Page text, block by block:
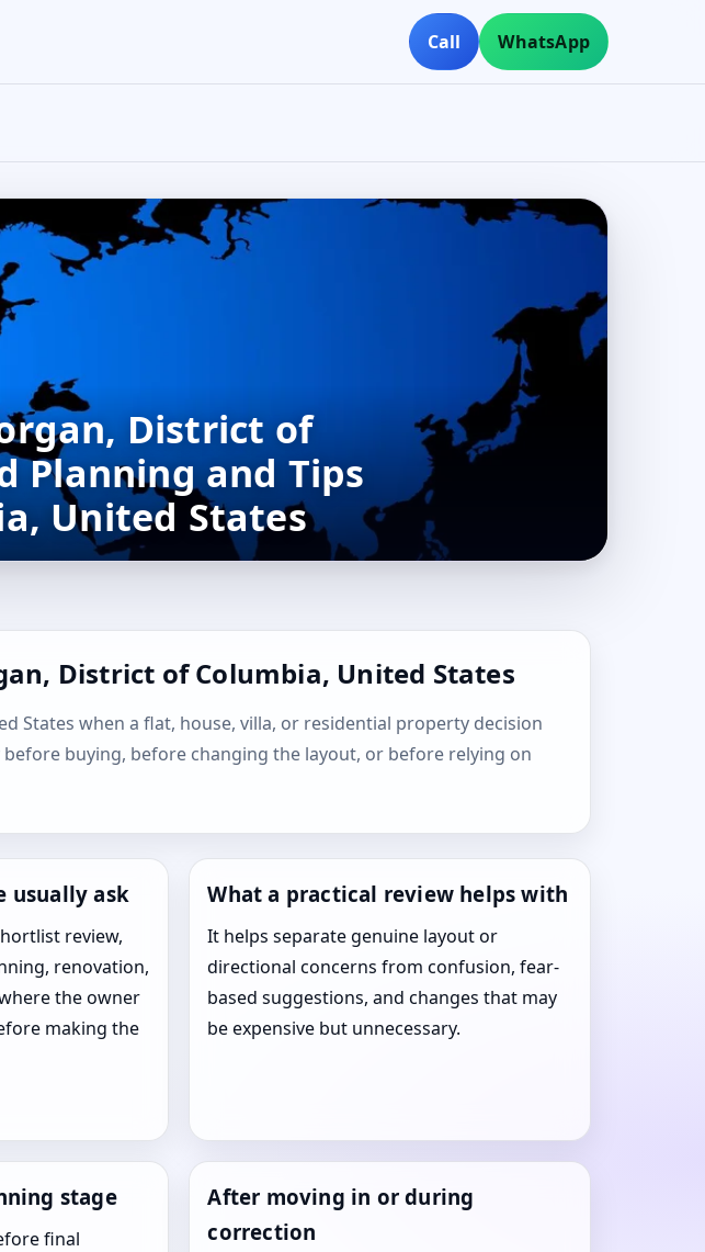
Call WhatsApp
District of
Planning and Tips
United States
District of Columbia, United States
States when a flat, house, villa, or residential property decision
buying, before changing the layout, or before relying on
usually ask
review,
renovation,
the owner
making the
What a practical review helps with
It helps separate genuine layout or
directional concerns from confusion, fear-
based suggestions, and changes that may
be expensive but unnecessary.
stage
final
After moving in or during
correction